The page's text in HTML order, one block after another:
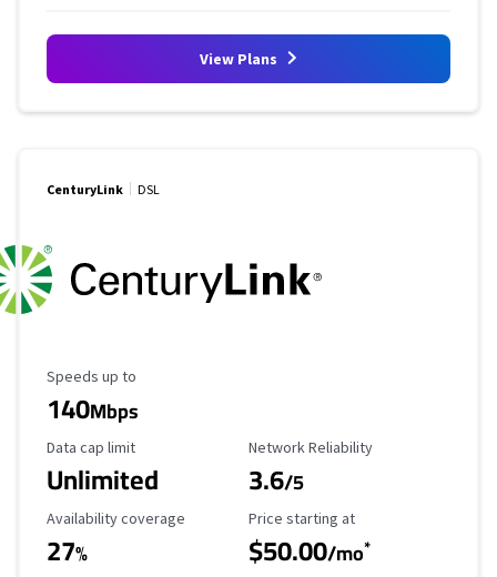
View Plans
CenturyLink DSL
Maximum Speed
Speeds up to
140Mbps
Data Cap Limit
Data cap limit
Unlimited
Reliability Rating
Network Reliability
3.6/5
Availability Coverage
Availability coverage
27%
Starting Price
Price starting at
$50.00/mo*